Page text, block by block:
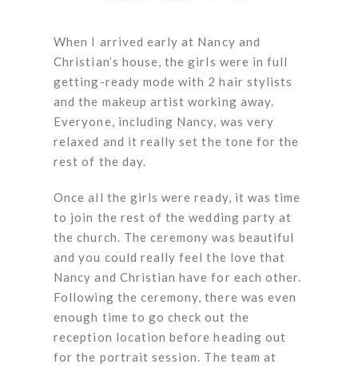
When I arrived early at Nancy and
Christian’s house, the girls were in full
getting-ready mode with 2 hair stylists
and the makeup artist working away.
Everyone, including Nancy, was very
relaxed and it really set the tone for the
rest of the day.
Once all the girls were ready, it was time
to join the rest of the wedding party at
the church. The ceremony was beautiful
and you could really feel the love that
Nancy and Christian have for each other.
Following the ceremony, there was even
enough time to go check out the
reception location before heading out
for the portrait session. The team at